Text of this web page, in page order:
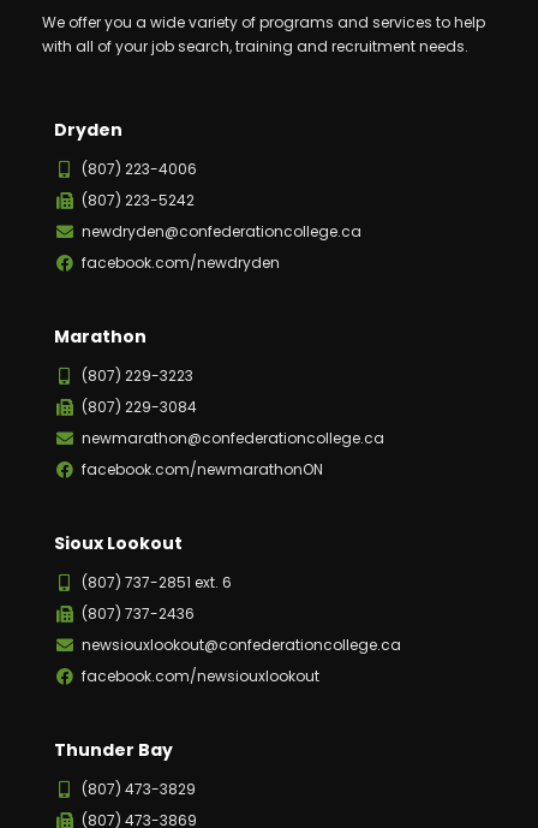
We offer you a wide variety of programs and services to help
with all of your job search, training and recruitment needs.
Dryden
(807) 223-4006
(807) 223-5242
newdryden@confederationcollege.ca
facebook.com/newdryden
Marathon
(807) 229-3223
(807) 229-3084
newmarathon@confederationcollege.ca
facebook.com/newmarathonON
Sioux Lookout
(807) 737-2851 ext. 6
(807) 737-2436
newsiouxlookout@confederationcollege.ca
facebook.com/newsiouxlookout
Thunder Bay
(807) 473-3829
(807) 473-3869